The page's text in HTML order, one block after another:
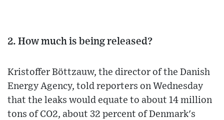
2. How much is being released?
Kristoffer Böttzauw, the director of the Danish
Energy Agency, told reporters on Wednesday
that the leaks would equate to about 14 million
tons of CO2, about 32 percent of Denmark's